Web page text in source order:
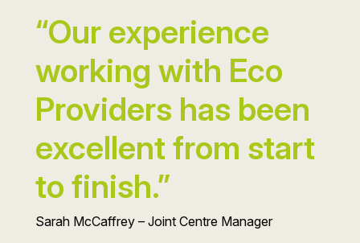
“Our experience
working with Eco
Providers has been
excellent from start
to finish.”
Sarah McCaffrey – Joint Centre Manager